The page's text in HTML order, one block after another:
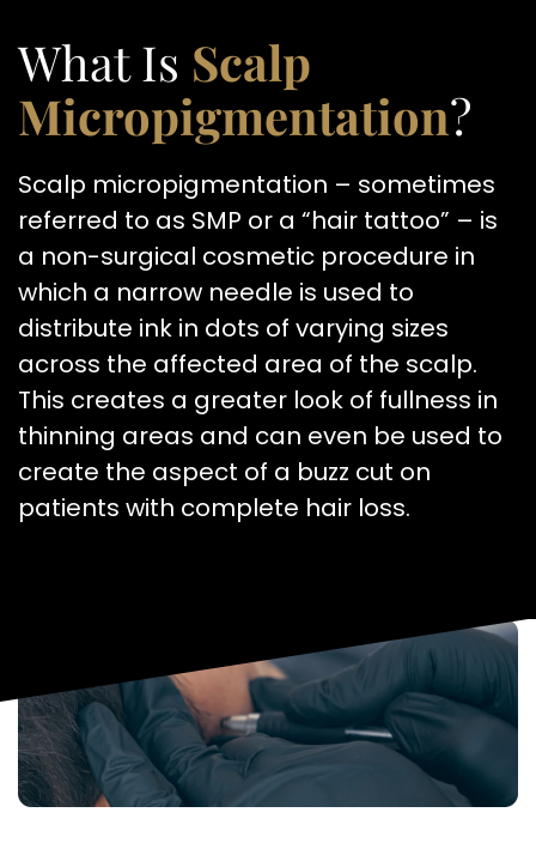
What Is Scalp
Micropigmentation?
Scalp micropigmentation – sometimes
referred to as SMP or a “hair tattoo” – is
a non-surgical cosmetic procedure in
which a narrow needle is used to
distribute ink in dots of varying sizes
across the affected area of the scalp.
This creates a greater look of fullness in
thinning areas and can even be used to
create the aspect of a buzz cut on
patients with complete hair loss.